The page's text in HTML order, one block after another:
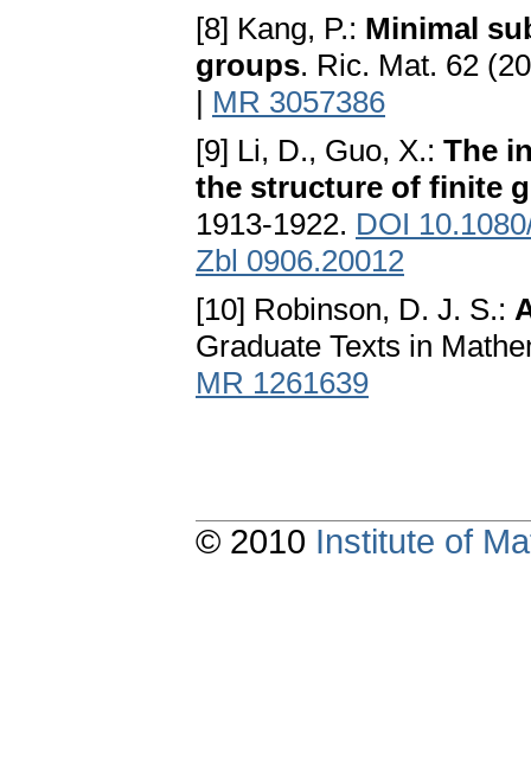
[8] Kang, P.: Minimal
groups. Ric. Mat. 62
| MR 3057386
[9] Li, D., Guo, X.: The
the structure of finite
1913-1922. DOI
Zbl 0906.20012
[10] Robinson, D. J. S.:
Graduate Texts in
MR 1261639
© 2010 Institute of